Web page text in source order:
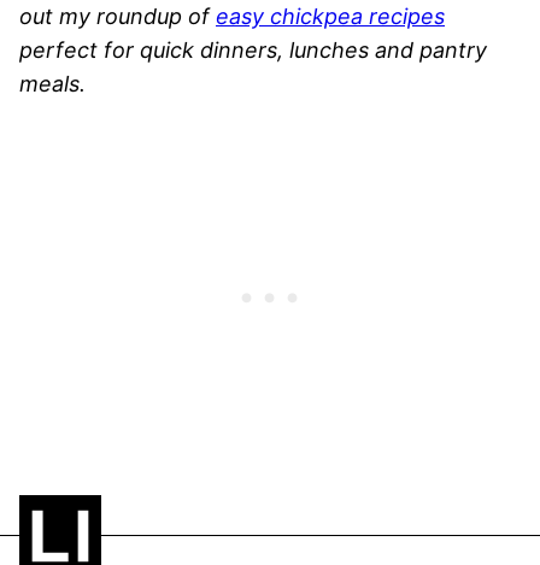
out my roundup ofeasy chickpea recipes
perfect for quick dinners, lunches and pantry
meals.